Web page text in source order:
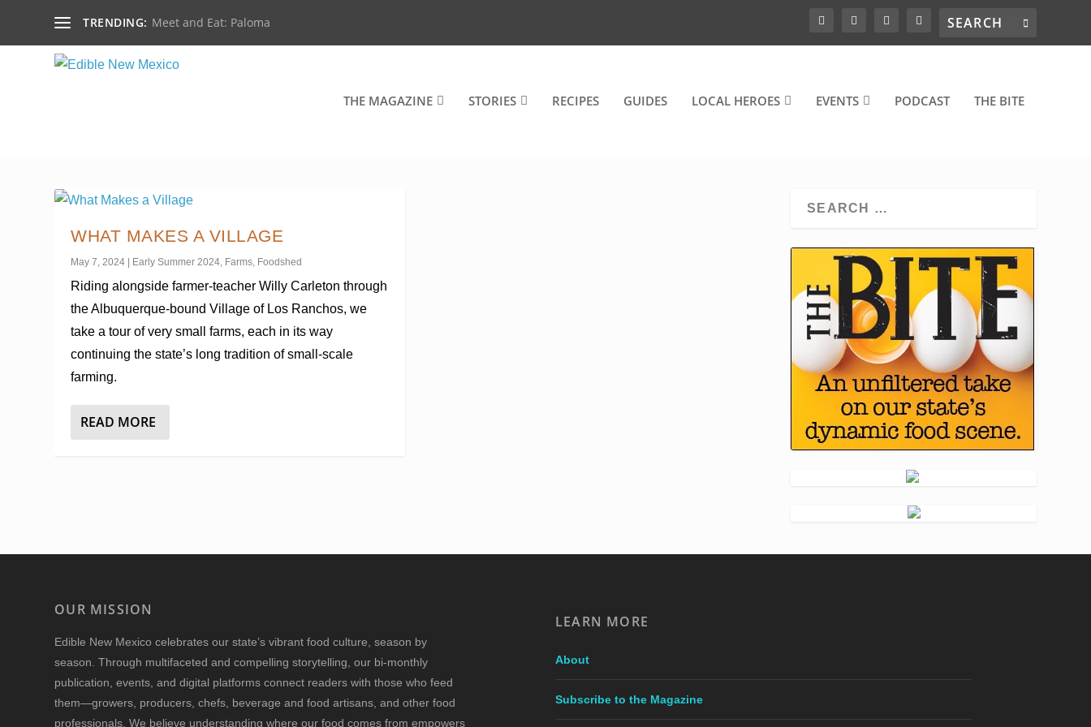
TRENDING: Meet and Eat: Paloma
THE MAGAZINE STORIES RECIPES GUIDES LOCAL HEROES EVENTS PODCAST THE BITE
WHAT MAKES A VILLAGE
May 7, 2024 Early Summer 2024, Farms, Foodshed
Riding alongside farmer-teacher Willy Carleton through
the Albuquerque-bound Village of Los Ranchos, we
take a tour of very small farms, each in its way
continuing the state’s long tradition of small-scale
farming.
READ MORE
OUR MISSION
Edible New Mexico celebrates our state’s vibrant food culture, season by
season. Through multifaceted and compelling storytelling, our bi-monthly
publication, events, and digital platforms connect readers with those who feed
them—growers, producers, chefs, beverage and food artisans, and other food
professionals. We believe understanding where our food comes from empowers
LEARN MORE
About
Subscribe to the Magazine